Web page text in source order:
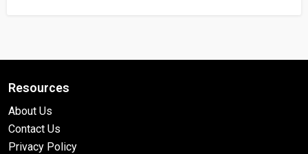
Resources
About Us
Contact Us
Privacy Policy